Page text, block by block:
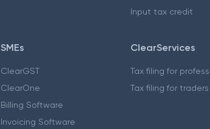
Input tax credit
SMEs
ClearGST
ClearOne
Billing Software
Invoicing Software
ClearServices
Tax filing for
Tax filing for traders